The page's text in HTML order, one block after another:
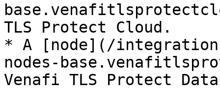
TLS Protect Cloud.
* A [node](/
nodes-
Venafi TLS Protect